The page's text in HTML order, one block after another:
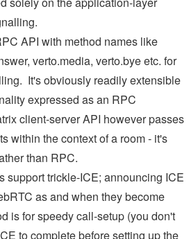
API with method names like
verto.media, verto.bye etc. for
It's obviously readily extensible
expressed as an RPC
client-server API however passes
within the context of a room - it's
than RPC.
support trickle-ICE; announcing ICE
as and when they become
is for speedy call-setup (you don't
to complete before setting up the